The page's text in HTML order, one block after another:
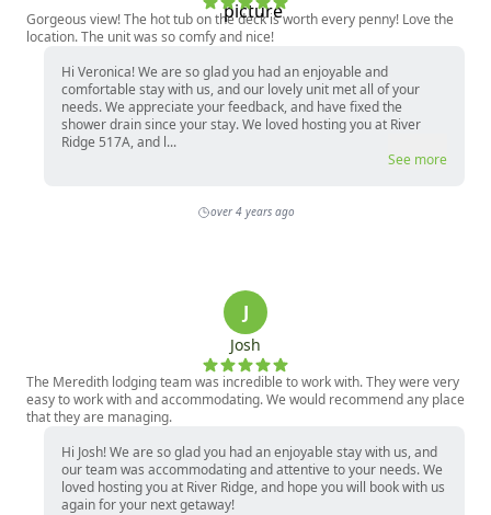
Gorgeous view! The hot tub on the deck is worth every penny! Love the
location. The unit was so comfy and nice!
Hi Veronica! We are so glad you had an enjoyable and
comfortable stay with us, and our lovely unit met all of your
needs. We appreciate your feedback, and have fixed the
shower drain since your stay. We loved hosting you at River
Ridge 517A, and l...
See more
over 4 years ago
J
Josh
The Meredith lodging team was incredible to work with. They were very
easy to work with and accommodating. We would recommend any place
that they are managing.
Hi Josh! We are so glad you had an enjoyable stay with us, and
our team was accommodating and attentive to your needs. We
loved hosting you at River Ridge, and hope you will book with us
again for your next getaway!